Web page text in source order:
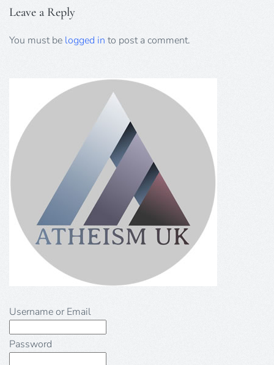
Leave a Reply
You must be logged in to post a comment.
Username or Email
Password